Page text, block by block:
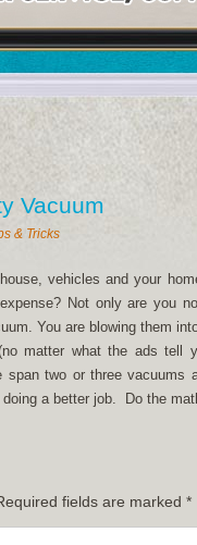
Vacuum
& Tricks
vehicles and your
Not only are you
You are blowing them
matter what the ads tell
two or three vacuums
a better job. Do the
fields are marked *